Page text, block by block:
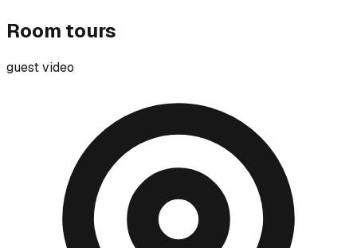
Room tours
guest video